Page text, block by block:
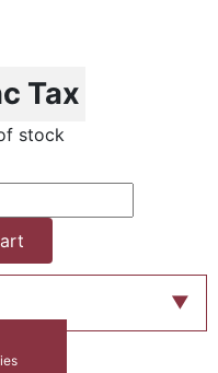
Tax
stock